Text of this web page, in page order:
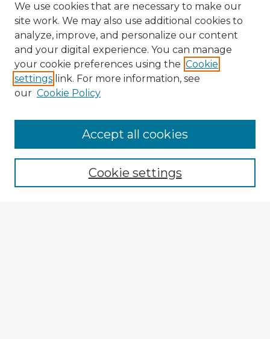
Enter search terms:
We use cookies that are necessary to make our
site work. We may also use additional cookies to
analyze, improve, and personalize our content
and your digital experience. You can manage
your cookie preferences using the Cookie
settings link. For more information, see
our Cookie Policy
Cookie settings
Accept all cookies